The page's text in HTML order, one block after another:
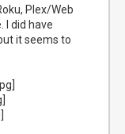
Plex/Web
I did have
it seems to